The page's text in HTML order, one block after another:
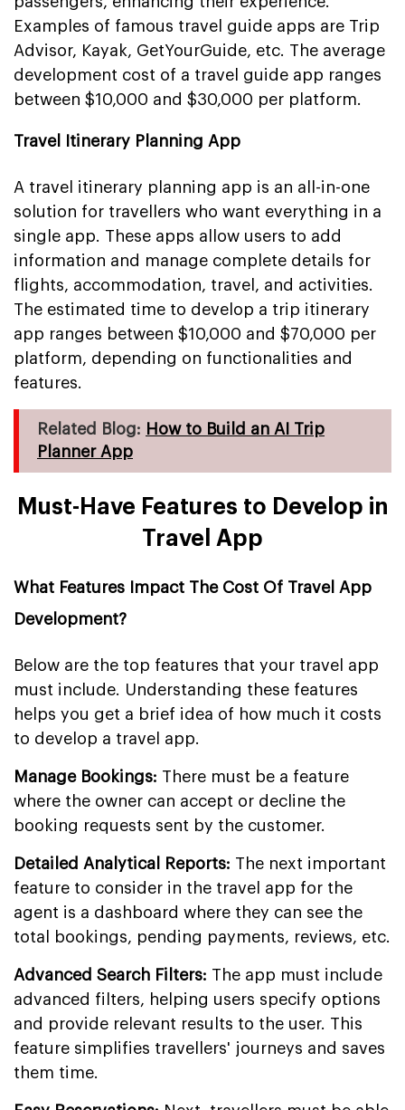
Examples of famous travel guide apps are Trip
Advisor, Kayak, GetYourGuide, etc. The average
development cost of a travel guide app ranges
between $10,000 and $30,000 per platform.
Travel Itinerary Planning App
A travel itinerary planning app is an all-in-one
solution for travellers who want everything in a
single app. These apps allow users to add
information and manage complete details for
flights, accommodation, travel, and activities.
The estimated time to develop a trip itinerary
app ranges between $10,000 and $70,000 per
platform, depending on functionalities and
features.
Related Blog: How to Build an AI Trip
Planner App
Must-Have Features to Develop in
Travel App
What Features Impact The Cost Of Travel App
Development?
Below are the top features that your travel app
must include. Understanding these features
helps you get a brief idea of how much it costs
to develop a travel app.
Manage Bookings: There must be a feature
where the owner can accept or decline the
booking requests sent by the customer.
Detailed Analytical Reports: The next important
feature to consider in the travel app for the
agent is a dashboard where they can see the
total bookings, pending payments, reviews, etc.
Advanced Search Filters: The app must include
advanced filters, helping users specify options
and provide relevant results to the user. This
feature simplifies travellers' journeys and saves
them time.